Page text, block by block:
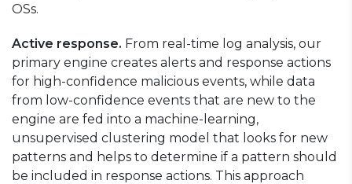
OSs.
Active response. From real-time log analysis, our
primary engine creates alerts and response actions
for high-confidence malicious events, while data
from low-confidence events that are new to the
engine are fed into a machine-learning,
unsupervised clustering model that looks for new
patterns and helps to determine if a pattern should
be included in response actions. This approach